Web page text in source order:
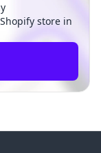
store in